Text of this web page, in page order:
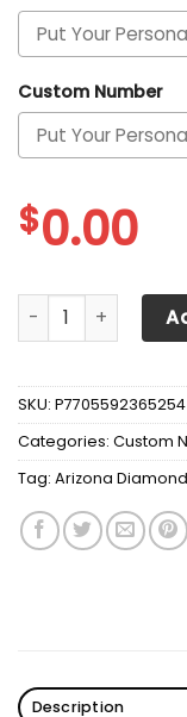
Custom Number
$0.00
Arizona
SKU: P7705592365254
Categories: Custom
Tag: Arizona
Description